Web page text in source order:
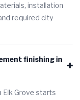
installation
required city
finishing in
Grove starts